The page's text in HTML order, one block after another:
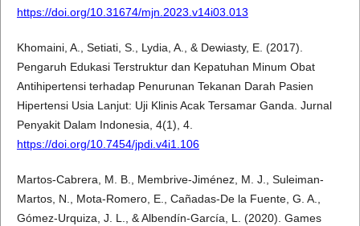
https://doi.org/10.31674/mjn.2023.v14i03.013
Khomaini, A., Setiati, S., Lydia, A., & Dewiasty, E. (2017).
Pengaruh Edukasi Terstruktur dan Kepatuhan Minum Obat
Antihipertensi terhadap Penurunan Tekanan Darah Pasien
Hipertensi Usia Lanjut: Uji Klinis Acak Tersamar Ganda. Jurnal
Penyakit Dalam Indonesia, 4(1), 4.
https://doi.org/10.7454/jpdi.v4i1.106
Martos-Cabrera, M. B., Membrive-Jiménez, M. J., Suleiman-
Martos, N., Mota-Romero, E., Cañadas-De la Fuente, G. A.,
Gómez-Urquiza, J. L., & Albendín-García, L. (2020). Games